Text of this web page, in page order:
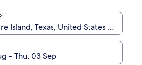
Island, Texas, United States of
- Thu, 03 Sep